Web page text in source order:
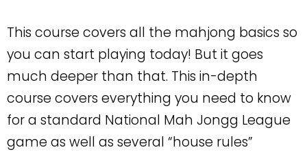
This course covers all the mahjong basics so
you can start playing today! But it goes
much deeper than that. This in-depth
course covers everything you need to know
for a standard National Mah Jongg League
game as well as several “house rules”